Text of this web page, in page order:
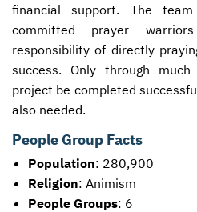
financial support. The
committed prayer
responsibility of directly
success. Only through
project be completed
also needed.
People Group Facts
Population: 280,900
Religion: Animism
People Groups: 6